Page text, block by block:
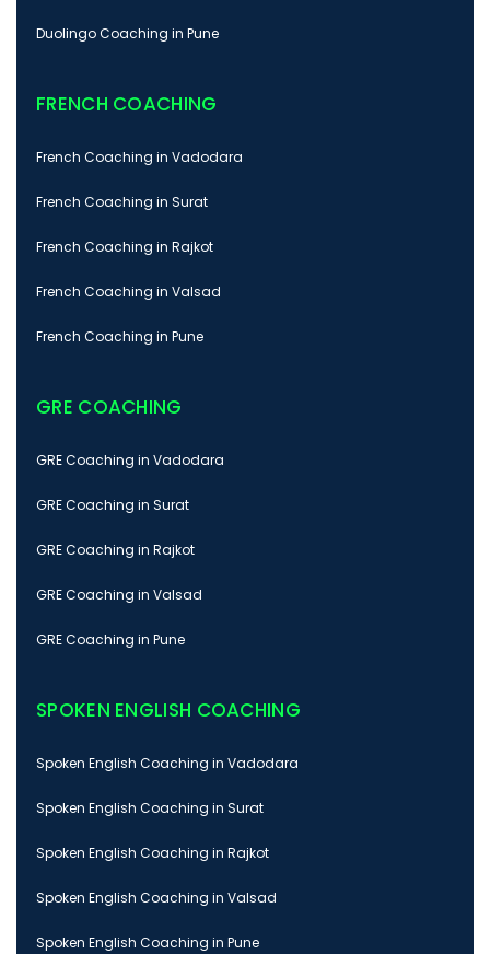
Duolingo Coaching in Pune
FRENCH COACHING
French Coaching in Vadodara
French Coaching in Surat
French Coaching in Rajkot
French Coaching in Valsad
French Coaching in Pune
GRE COACHING
GRE Coaching in Vadodara
GRE Coaching in Surat
GRE Coaching in Rajkot
GRE Coaching in Valsad
GRE Coaching in Pune
SPOKEN ENGLISH COACHING
Spoken English Coaching in Vadodara
Spoken English Coaching in Surat
Spoken English Coaching in Rajkot
Spoken English Coaching in Valsad
Spoken English Coaching in Pune